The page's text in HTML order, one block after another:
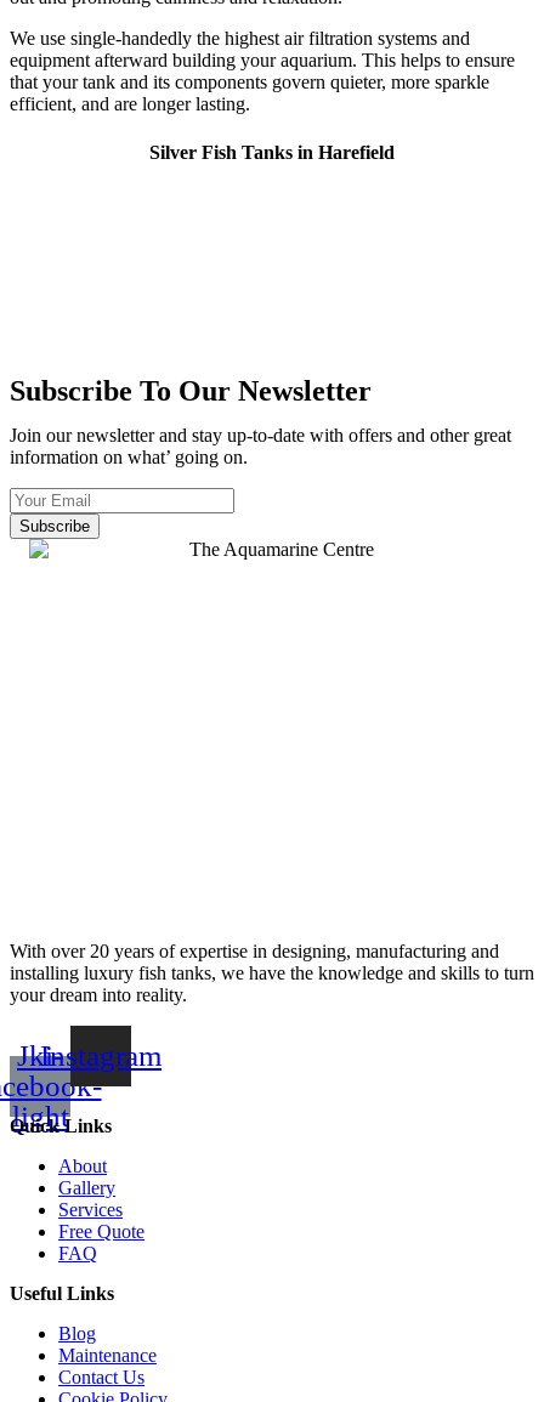
We use single-handedly the highest air filtration systems and
equipment afterward building your aquarium. This helps to ensure
that your tank and its components govern quieter, more sparkle
efficient, and are longer lasting.
Silver Fish Tanks in Harefield
Subscribe To Our Newsletter
Join our newsletter and stay up-to-date with offers and other great
information on what’ going on.
Subscribe
With over 20 years of expertise in designing, manufacturing and
installing luxury fish tanks, we have the knowledge and skills to turn
your dream into reality.
Jki-
light
Instagram
Quick Links
About
Gallery
Services
Free Quote
FAQ
Useful Links
Blog
Maintenance
Contact Us